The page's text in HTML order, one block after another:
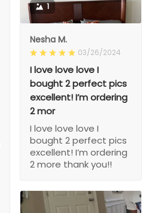
1
Nesha M.
03/26/2024
I love love love I
bought 2 perfect pics
excellent! I’m ordering
2 mor
I love love love I
bought 2 perfect pics
excellent! I’m ordering
2 more thank you!!